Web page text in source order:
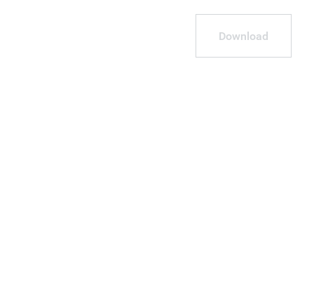
Download